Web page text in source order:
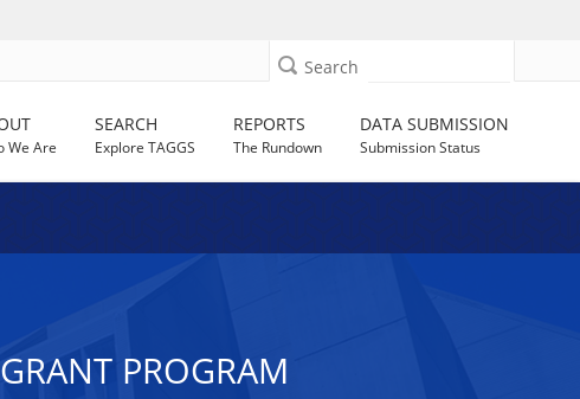
Search
We Are
SEARCH
Explore TAGGS
REPORTS
The Rundown
DATA SUBMISSION
Submission Status
PROGRAM